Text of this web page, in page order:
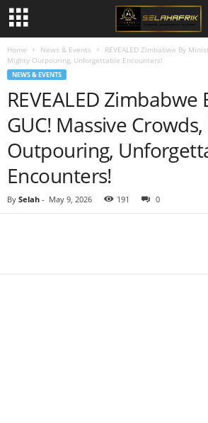
Home News & Events
REVEALED Zimbabwe By
Mighty Outpouring, Unforgettable Encounters!
NEWS & EVENTS
REVEALED
GUC! Massive
Outpouring,
Encounters!
By Selah - May 9, 2026 191 0